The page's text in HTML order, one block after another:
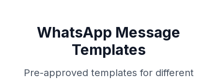
WhatsApp Message
Templates
Pre-approved templates for different